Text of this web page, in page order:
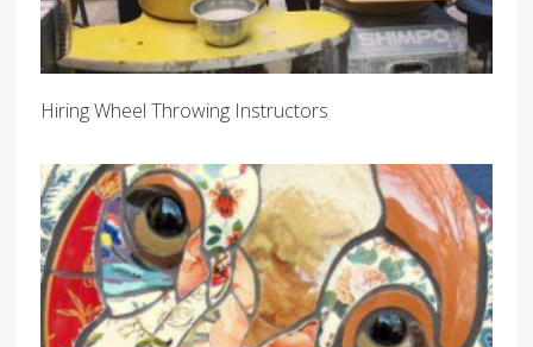
Hiring Wheel Throwing Instructors